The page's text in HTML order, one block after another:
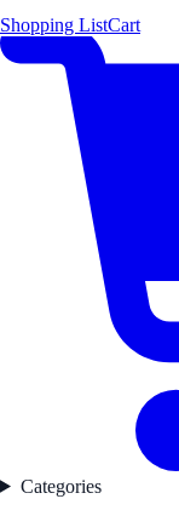
Shopping ListCart
Categories